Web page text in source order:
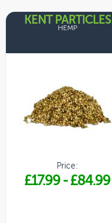
KENT PARTICLES
HEMP
Price:
£17.99-£84.99